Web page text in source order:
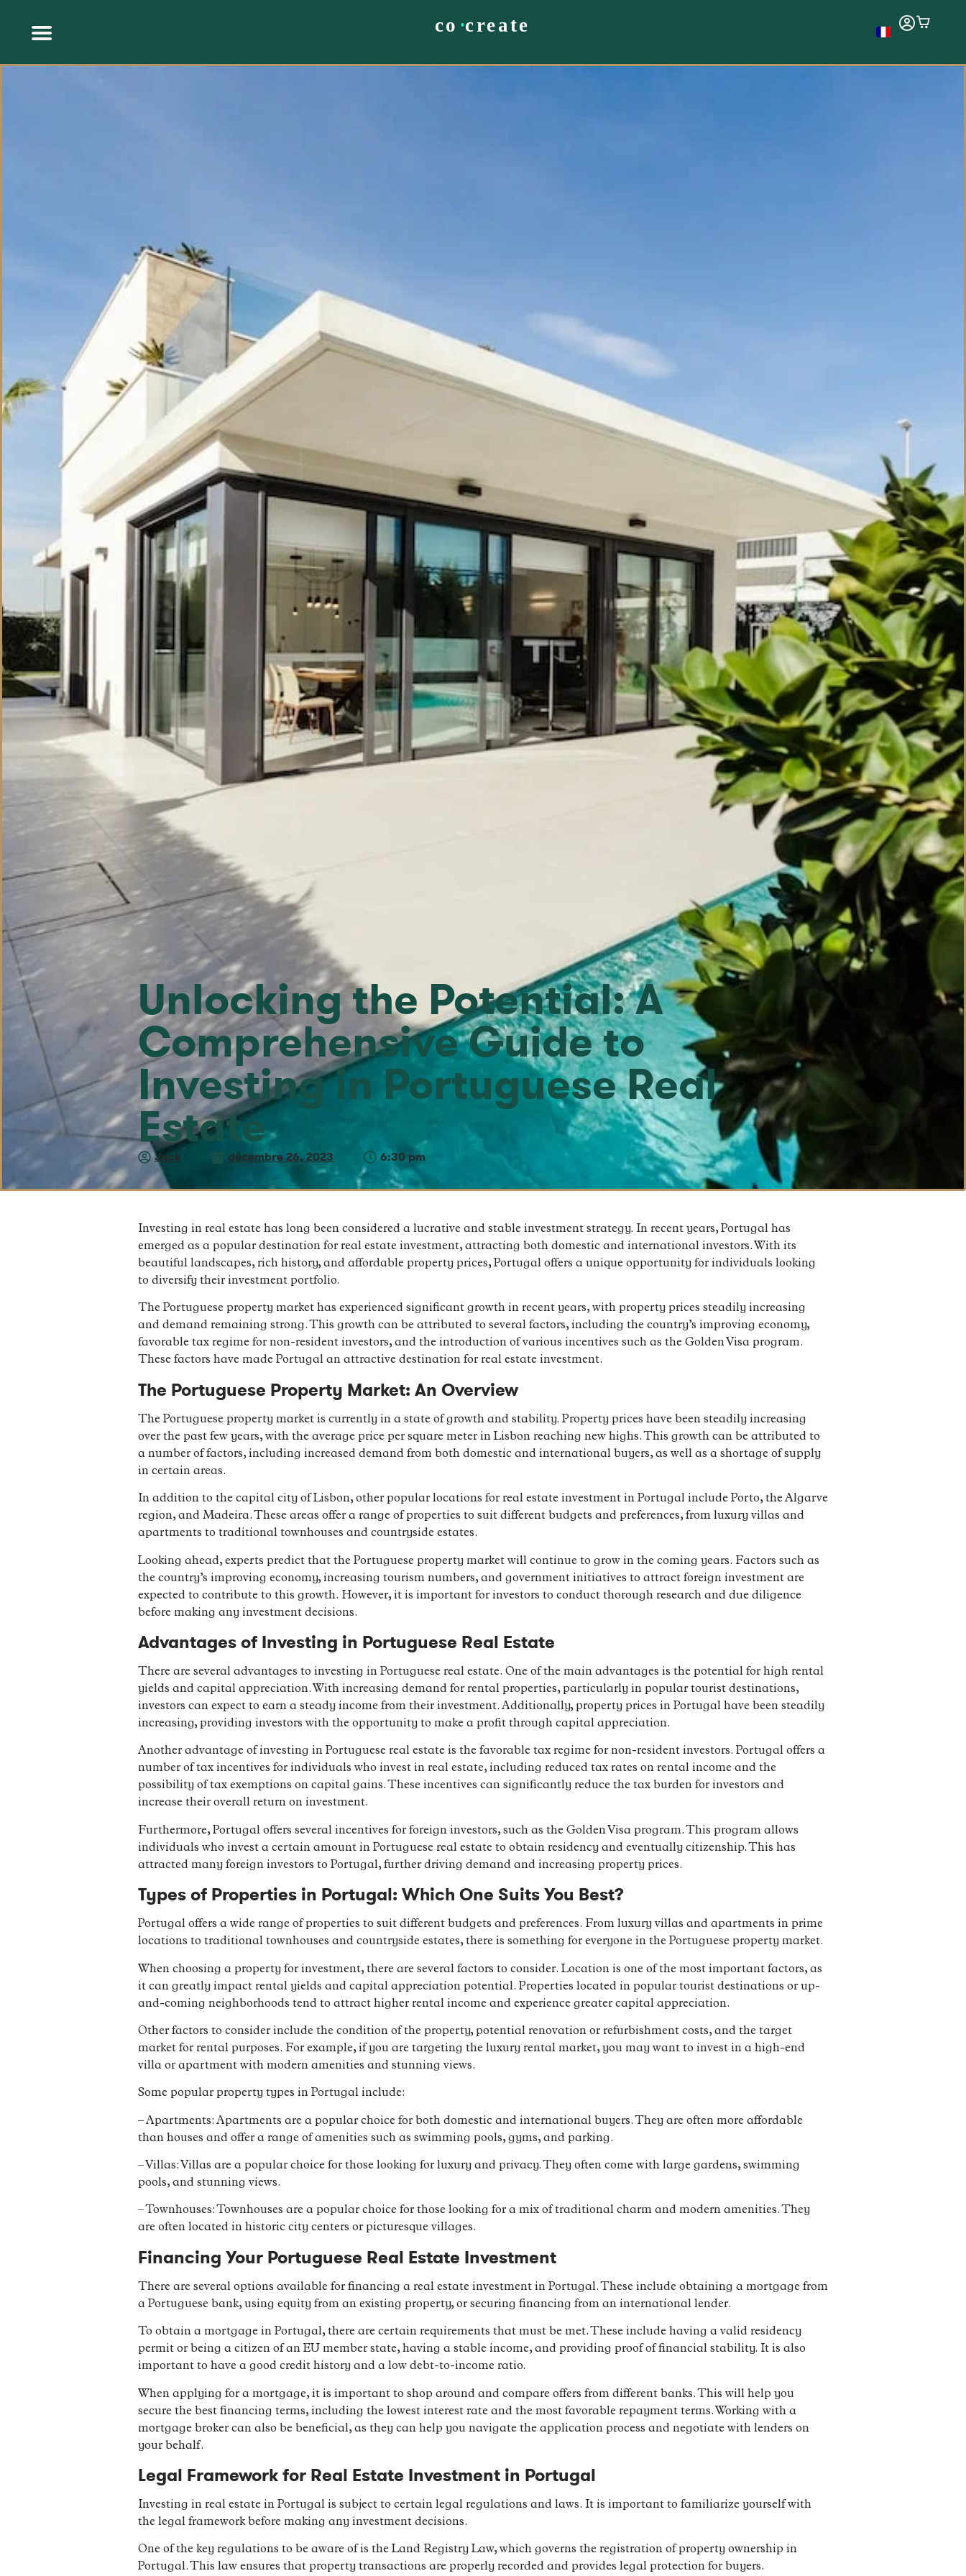
Unlocking the Potential: A
Comprehensive Guide to
Investing in Portuguese Real
Estate
Jack décembre 26, 2023 6:30 pm
Investing in real estate has long been considered a lucrative and stable investment strategy. In recent years, Portugal has
emerged as a popular destination for real estate investment, attracting both domestic and international investors. With its
beautiful landscapes, rich history, and affordable property prices, Portugal offers a unique opportunity for individuals looking
to diversify their investment portfolio.
The Portuguese property market has experienced significant growth in recent years, with property prices steadily increasing
and demand remaining strong. This growth can be attributed to several factors, including the country’s improving economy,
favorable tax regime for non-resident investors, and the introduction of various incentives such as the Golden Visa program.
These factors have made Portugal an attractive destination for real estate investment.
The Portuguese Property Market: An Overview
The Portuguese property market is currently in a state of growth and stability. Property prices have been steadily increasing
over the past few years, with the average price per square meter in Lisbon reaching new highs. This growth can be attributed to
a number of factors, including increased demand from both domestic and international buyers, as well as a shortage of supply
in certain areas.
In addition to the capital city of Lisbon, other popular locations for real estate investment in Portugal include Porto, the Algarve
region, and Madeira. These areas offer a range of properties to suit different budgets and preferences, from luxury villas and
apartments to traditional townhouses and countryside estates.
Looking ahead, experts predict that the Portuguese property market will continue to grow in the coming years. Factors such as
the country’s improving economy, increasing tourism numbers, and government initiatives to attract foreign investment are
expected to contribute to this growth. However, it is important for investors to conduct thorough research and due diligence
before making any investment decisions.
Advantages of Investing in Portuguese Real Estate
There are several advantages to investing in Portuguese real estate. One of the main advantages is the potential for high rental
yields and capital appreciation. With increasing demand for rental properties, particularly in popular tourist destinations,
investors can expect to earn a steady income from their investment. Additionally, property prices in Portugal have been steadily
increasing, providing investors with the opportunity to make a profit through capital appreciation.
Another advantage of investing in Portuguese real estate is the favorable tax regime for non-resident investors. Portugal offers a
number of tax incentives for individuals who invest in real estate, including reduced tax rates on rental income and the
possibility of tax exemptions on capital gains. These incentives can significantly reduce the tax burden for investors and
increase their overall return on investment.
Furthermore, Portugal offers several incentives for foreign investors, such as the Golden Visa program. This program allows
individuals who invest a certain amount in Portuguese real estate to obtain residency and eventually citizenship. This has
attracted many foreign investors to Portugal, further driving demand and increasing property prices.
Types of Properties in Portugal: Which One Suits You Best?
Portugal offers a wide range of properties to suit different budgets and preferences. From luxury villas and apartments in prime
locations to traditional townhouses and countryside estates, there is something for everyone in the Portuguese property market.
When choosing a property for investment, there are several factors to consider. Location is one of the most important factors, as
it can greatly impact rental yields and capital appreciation potential. Properties located in popular tourist destinations or up-
and-coming neighborhoods tend to attract higher rental income and experience greater capital appreciation.
Other factors to consider include the condition of the property, potential renovation or refurbishment costs, and the target
market for rental purposes. For example, if you are targeting the luxury rental market, you may want to invest in a high-end
villa or apartment with modern amenities and stunning views.
Some popular property types in Portugal include:
– Apartments: Apartments are a popular choice for both domestic and international buyers. They are often more affordable
than houses and offer a range of amenities such as swimming pools, gyms, and parking.
– Villas: Villas are a popular choice for those looking for luxury and privacy. They often come with large gardens, swimming
pools, and stunning views.
– Townhouses: Townhouses are a popular choice for those looking for a mix of traditional charm and modern amenities. They
are often located in historic city centers or picturesque villages.
Financing Your Portuguese Real Estate Investment
There are several options available for financing a real estate investment in Portugal. These include obtaining a mortgage from
a Portuguese bank, using equity from an existing property, or securing financing from an international lender.
To obtain a mortgage in Portugal, there are certain requirements that must be met. These include having a valid residency
permit or being a citizen of an EU member state, having a stable income, and providing proof of financial stability. It is also
important to have a good credit history and a low debt-to-income ratio.
When applying for a mortgage, it is important to shop around and compare offers from different banks. This will help you
secure the best financing terms, including the lowest interest rate and the most favorable repayment terms. Working with a
mortgage broker can also be beneficial, as they can help you navigate the application process and negotiate with lenders on
your behalf.
Legal Framework for Real Estate Investment in Portugal
Investing in real estate in Portugal is subject to certain legal regulations and laws. It is important to familiarize yourself with
the legal framework before making any investment decisions.
One of the key regulations to be aware of is the Land Registry Law, which governs the registration of property ownership in
Portugal. This law ensures that property transactions are properly recorded and provides legal protection for buyers.